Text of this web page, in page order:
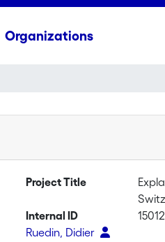
Organizations
Project Title
Internal ID
15012
Ruedin, Didier